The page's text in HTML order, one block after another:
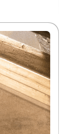
resid
ential
air
seali
ng &
insul
ation.
100%
will